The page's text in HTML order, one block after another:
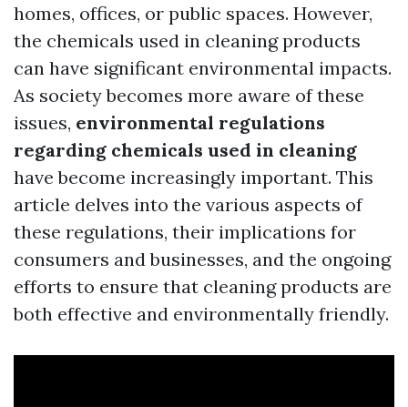
homes, offices, or public spaces. However,
the chemicals used in cleaning products
can have significant environmental impacts.
As society becomes more aware of these
issues, environmental regulations
regarding chemicals used in cleaning
have become increasingly important. This
article delves into the various aspects of
these regulations, their implications for
consumers and businesses, and the ongoing
efforts to ensure that cleaning products are
both effective and environmentally friendly.